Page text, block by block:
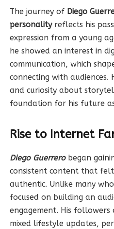
The journey of Diego
personalityreflects his
expression from a young
he showed an interest in
communication, which
connecting with
and curiosity about
foundation for his future
Rise to Internet
Diego Guerrerobegan
consistent content that
authentic. Unlike many
focused on building an
engagement. His
mixed lifestyle updates,